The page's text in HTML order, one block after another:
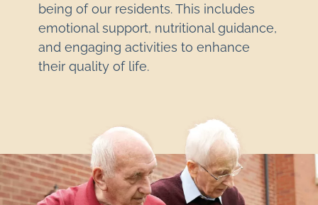
being of our residents. This includes
emotional support, nutritional guidance,
and engaging activities to enhance
their quality of life.